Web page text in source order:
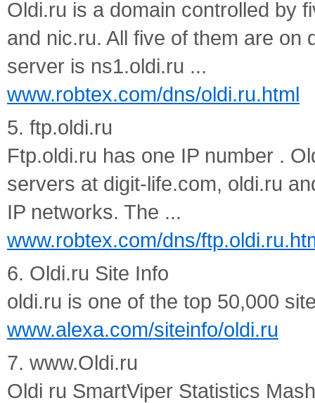
Oldi.ru is a domain controlled by
and nic.ru. All five of them are on
server is ns1.oldi.ru ...
www.robtex.com/dns/oldi.ru.html
5. ftp.oldi.ru
Ftp.oldi.ru has one IP number .
servers at digit-life.com, oldi.ru
IP networks. The ...
www.robtex.com/dns/
6. Oldi.ru Site Info
oldi.ru is one of the top 50,000
www.alexa.com/siteinfo/oldi.ru
7. www.Oldi.ru
Oldi ru SmartViper Statistics